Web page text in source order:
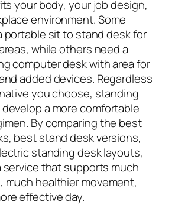
your body, your job design,
environment. Some
portable sit to stand desk for
while others need a
computer desk with area for
added devices. Regardless
you choose, standing
a more comfortable
By comparing the best
best stand desk versions,
standing desk layouts,
service that supports much
healthier movement,
effective day.